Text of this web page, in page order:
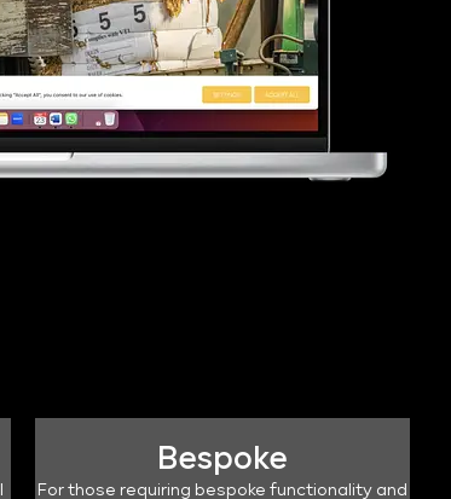
Bespoke
For those requiring bespoke functionality and